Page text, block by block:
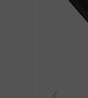
Previous